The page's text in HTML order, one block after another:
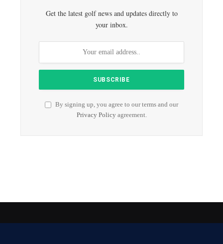
Get the latest golf news and updates directly to
your inbox.
By signing up, you agree to our terms and our
Privacy Policyagreement.